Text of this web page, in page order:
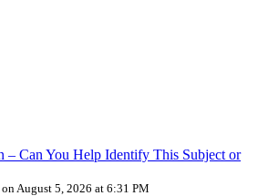
– Can You Help Identify This Subject or
on August 5, 2026 at 6:31 PM